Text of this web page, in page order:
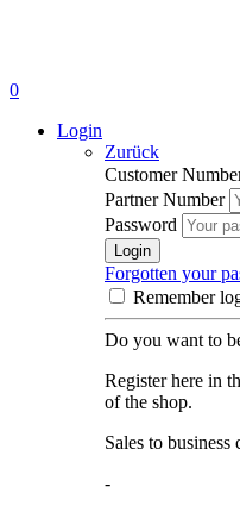
0
Login
Zurück
Customer
Partner Number
Password
Login
Forgotten your
Remember
Do you want to
Register here in
of the shop.
Sales to business
-